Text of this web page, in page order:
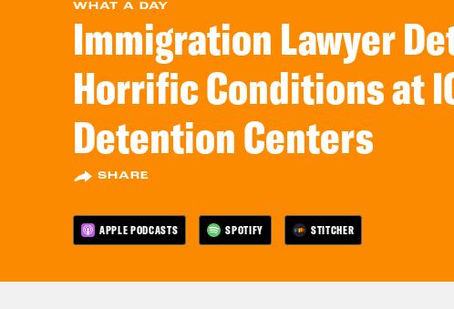
WHAT A DAY
Immigration Lawyer
Horrific Conditions at
Detention Centers
SHARE
APPLE PODCASTS SPOTIFY STITCHER